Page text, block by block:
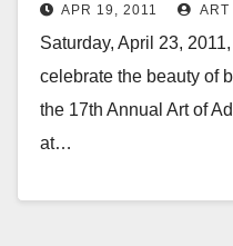
April 23
APR 19, 2011 ART
Saturday, April 23,
celebrate the beauty of
the 17th Annual Art of
at…